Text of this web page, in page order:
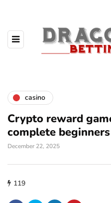
casino
Crypto reward
complete
December 22, 2025
119